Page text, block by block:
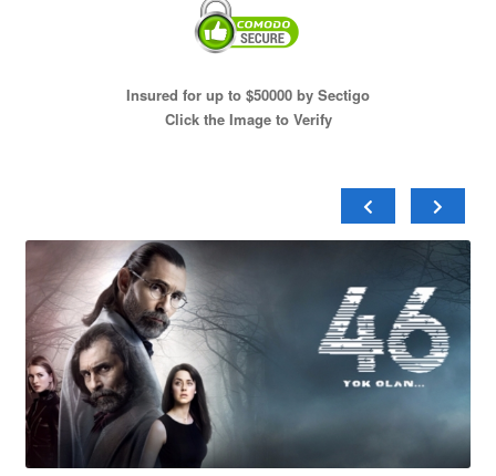
Insured for up to $50000 by Sectigo
Click the Image to Verify